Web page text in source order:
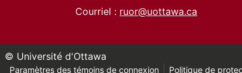
Courriel : ruor@uottawa.ca
© Université d'Ottawa
Paramètres des témoins de connexion Politique de